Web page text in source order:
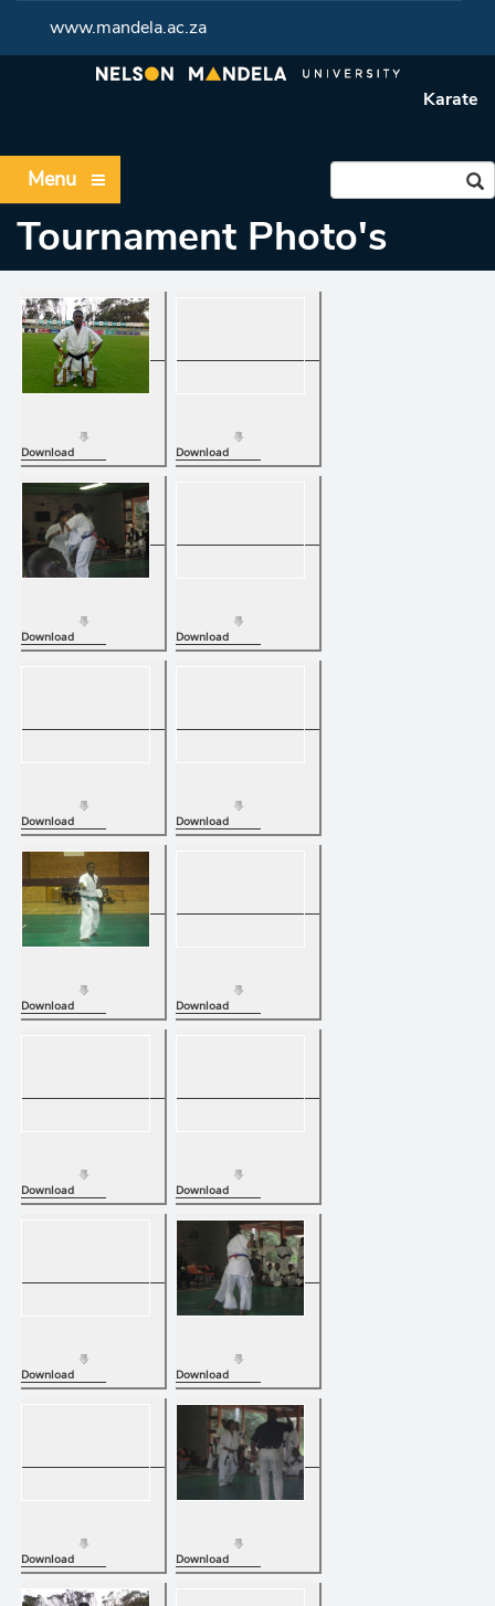
www.mandela.ac.za
Karate
Menu
Tournament Photo's
Download Download
Download Download
Download Download
Download Download
Download Download
Download Download
Download Download